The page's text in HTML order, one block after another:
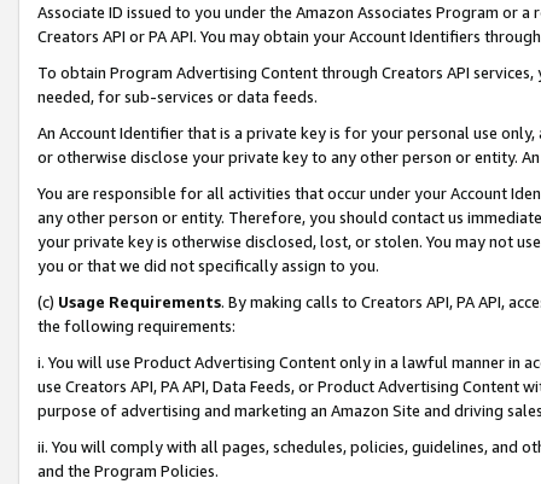
Associate ID issued to you under the Amazon Associates Program or
Creators API or PA API. You may obtain your Account Identifiers
To obtain Program Advertising Content through Creators API
needed, for sub-services or data feeds.
An Account Identifier that is a private key is for your personal use
or otherwise disclose your private key to any other person or entity.
You are responsible for all activities that occur under your Account
any other person or entity. Therefore, you should contact us
your private key is otherwise disclosed, lost, or stolen. You may not
you or that we did not specifically assign to you.
(c) Usage Requirements. By making calls to Creators API, PA API,
the following requirements:
i. You will use Product Advertising Content only in a lawful manner in
use Creators API, PA API, Data Feeds, or Product Advertising
purpose of advertising and marketing an Amazon Site and driving
ii. You will comply with all pages, schedules, policies, guidelines, and
and the Program Policies.